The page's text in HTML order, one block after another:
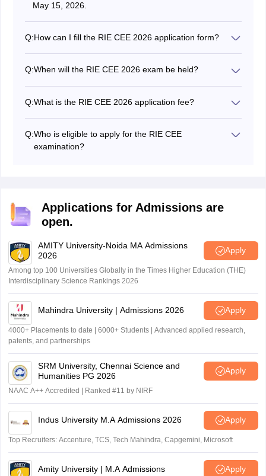
May 15, 2026.
Q:How can I fill the RIE CEE 2026 application form?
Q:When will the RIE CEE 2026 exam be held?
Q:What is the RIE CEE 2026 application fee?
students, the application fee is Rs. 600.
Q:Who is eligible to apply for the RIE CEE
examination?
Applications for Admissions are
open.
AMITY University-Noida MA Admissions
2026
Apply
Among top 100 Universities Globally in the Times Higher Education (THE)
Interdisciplinary Science Rankings 2026
Mahindra University | Admissions 2026 Apply
4000+ Placements to date | 6000+ Students | Advanced applied research,
patents, and partnerships
SRM University, Chennai Science and
Humanities PG 2026
Apply
NAAC A++ Accredited | Ranked #11 by NIRF
Indus University M.A Admissions 2026 Apply
Top Recruiters: Accenture, TCS, Tech Mahindra, Capgemini, Microsoft
Amity University | M.A Admissions Apply